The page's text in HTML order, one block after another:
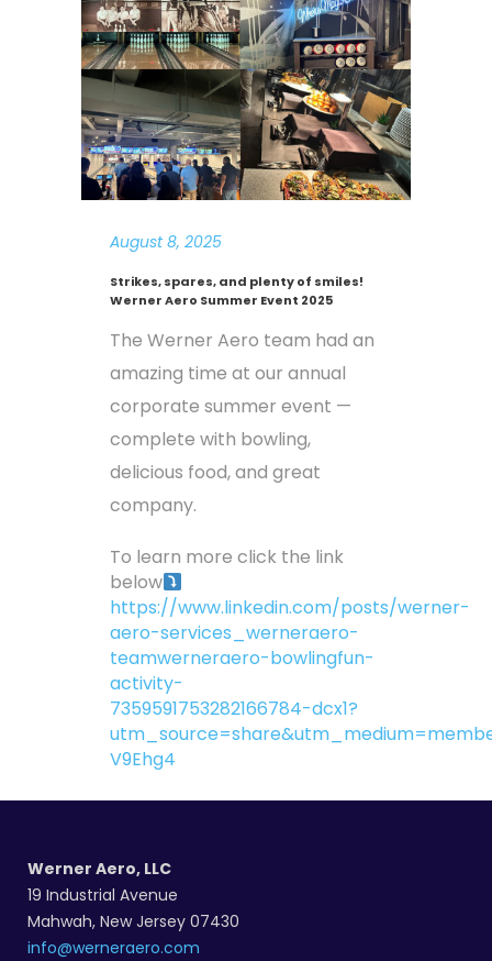
August 8, 2025
Strikes, spares, and plenty of smiles!
Werner Aero Summer Event 2025
The Werner Aero team had an
amazing time at our annual
corporate summer event —
complete with bowling,
delicious food, and great
company.
To learn more click the link
below
https://www.linkedin.com/posts/werner-
aero-services_werneraero-
teamwerneraero-bowlingfun-
activity-
7359591753282166784-dcx1?
V9Ehg4
Werner Aero, LLC
19 Industrial Avenue
Mahwah, New Jersey 07430
info@werneraero.com